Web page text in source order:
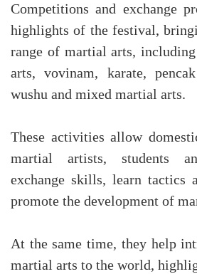
Competitions and exchange
highlights of the festival,
range of martial arts,
arts, vovinam, karate,
wushu and mixed martial arts.
These activities allow
martial artists, students
exchange skills, learn tactics
promote the development of
At the same time, they help
martial arts to the world,